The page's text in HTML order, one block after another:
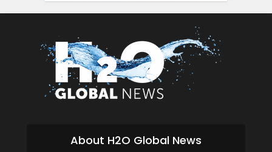
About H2O Global News